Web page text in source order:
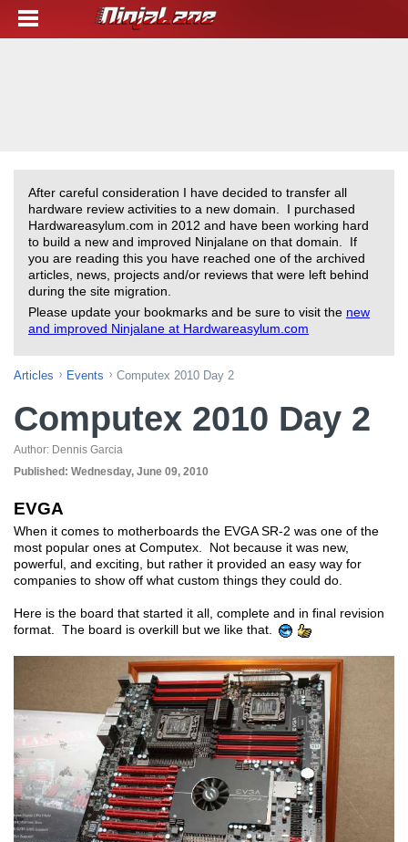
After careful consideration I have decided to transfer all
hardware review activities to a new domain. I purchased
Hardwareasylum.com in 2012 and have been working hard
to build a new and improved Ninjalane on that domain. If
you are reading this you have reached one of the archived
articles, news, projects and/or reviews that were left behind
during the site migration.
Please update your bookmarks and be sure to visit the new
and improved Ninjalane at Hardwareasylum.com
Articles Events Computex 2010 Day 2
Computex 2010 Day 2
Author: Dennis Garcia
Published: Wednesday, June 09, 2010
EVGA
When it comes to motherboards the EVGA SR-2 was one of the
most popular ones at Computex. Not because it was new,
powerful, and exciting, but rather it provided an easy way for
companies to show off what custom things they could do.
Here is the board that started it all, complete and in final revision
format. The board is overkill but we like that.